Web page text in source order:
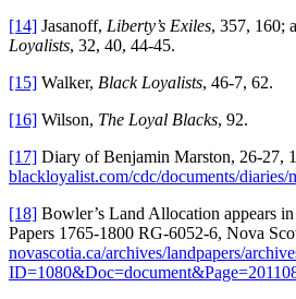
[14] Jasanoff, Liberty’s Exiles, 357, 160;
Loyalists, 32, 40, 44-45.
[15] Walker, Black Loyalists, 46-7, 62.
[16] Wilson, The Loyal Blacks, 92.
[17] Diary of Benjamin Marston, 26-27,
blackloyalist.com/cdc/documents/diaries/
[18] Bowler’s Land Allocation appears
Papers 1765-1800 RG-6052-6, Nova
novascotia.ca/archives/landpapers/